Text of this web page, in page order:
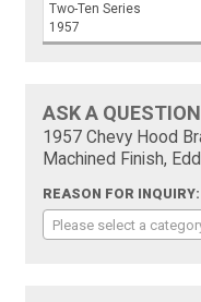
Two-Ten Series
1957
ASK A
1957 Chevy Hood
Machined Finish,
REASON FOR INQUIRY:
Please select a